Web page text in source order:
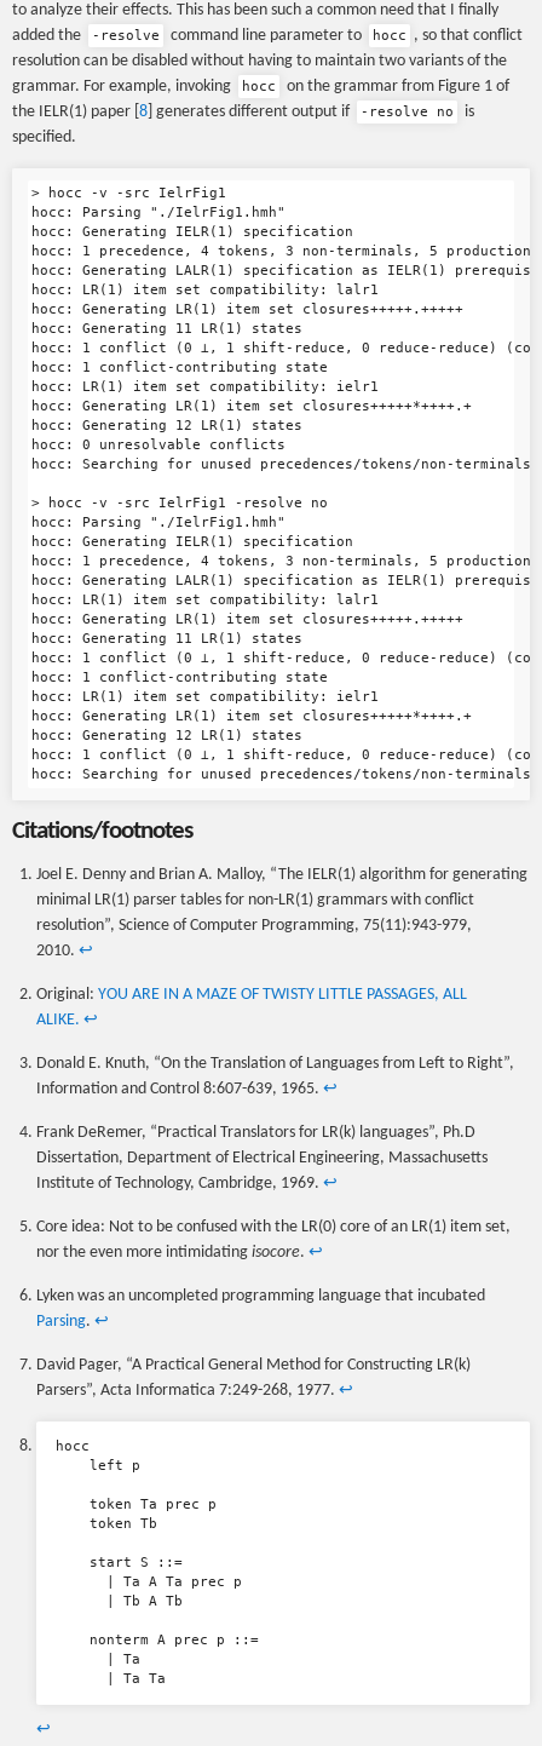
to analyze their effects. This has been such a common need that I finally
added the
-resolve command line parameter to hocc
, so that conflict
resolution can be disabled without having to maintain two variants of the
grammar. For example, invoking
hocc
on the grammar from Figure 1 of
the IELR(1) paper [ 8 ] generates different output if -resolve no
is
specified.
> hocc -v -src IelrFig1
hocc: Parsing "./IelrFig1.hmh"
hocc: Generating IELR(1) specification
hocc: 1 precedence, 4 tokens, 3 non-terminals, 5 productions
hocc: Generating LALR(1) specification as IELR(1)
hocc: LR(1) item set compatibility: lalr1
hocc: Generating LR(1) item set closures+++++.+++++
hocc: Generating 11 LR(1) states
hocc: 1 conflict (0 ⊥, 1 shift-reduce, 0 reduce-reduce)
hocc: 1 conflict-contributing state
hocc: LR(1) item set compatibility: ielr1
hocc: Generating LR(1) item set closures+++++*++++.+
hocc: Generating 12 LR(1) states
hocc: 0 unresolvable conflicts
hocc: Searching for unused precedences/tokens/non-
> hocc -v -src IelrFig1 -resolve no
hocc: Parsing "./IelrFig1.hmh"
hocc: Generating IELR(1) specification
hocc: 1 precedence, 4 tokens, 3 non-terminals, 5 productions
hocc: Generating LALR(1) specification as IELR(1)
hocc: LR(1) item set compatibility: lalr1
hocc: Generating LR(1) item set closures+++++.+++++
hocc: Generating 11 LR(1) states
hocc: 1 conflict (0 ⊥, 1 shift-reduce, 0 reduce-reduce)
hocc: 1 conflict-contributing state
hocc: LR(1) item set compatibility: ielr1
hocc: Generating LR(1) item set closures+++++*++++.+
hocc: Generating 12 LR(1) states
hocc: 1 conflict (0 ⊥, 1 shift-reduce, 0 reduce-reduce)
Citations/footnotes
Joel E. Denny and Brian A. Malloy, “The IELR(1) algorithm for generating
minimal LR(1) parser tables for non-LR(1) grammars with conflict
resolution”, Science of Computer Programming, 75(11):943-979,
2010. ↩
Original: YOU ARE IN A MAZE OF TWISTY LITTLE PASSAGES, ALL
ALIKE. ↩
Donald E. Knuth, “On the Translation of Languages from Left to Right”,
Information and Control 8:607-639, 1965. ↩
Frank DeRemer, “Practical Translators for LR(k) languages”, Ph.D
Dissertation, Department of Electrical Engineering, Massachusetts
Institute of Technology, Cambridge, 1969. ↩
Core idea: Not to be confused with the LR(0) core of an LR(1) item set,
nor the even more intimidating isocore. ↩
Lyken was an uncompleted programming language that incubated
Parsing. ↩
David Pager, “A Practical General Method for Constructing LR(k)
Parsers”, Acta Informatica 7:249-268, 1977. ↩
hocc
    left p
    token Ta prec p
    token Tb
    start S ::=
      | Ta A Ta prec p
      | Tb A Tb
    nonterm A prec p ::=
      | Ta
↩